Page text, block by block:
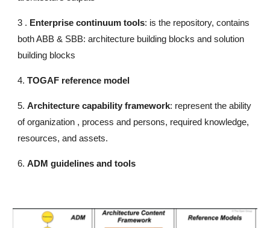
3 . Enterprise continuum tools: is the repository, contains
both ABB & SBB: architecture building blocks and solution
building blocks
4.TOGAF reference model
5.Architecture capability framework: represent the ability
of organization , process and persons, required knowledge,
resources, and assets.
6.ADM guidelines and tools